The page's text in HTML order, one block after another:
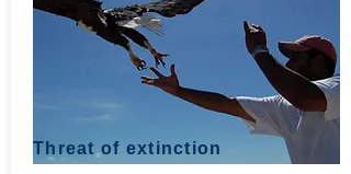
Threat of extinction